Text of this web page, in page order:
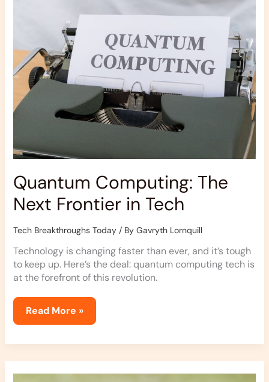
Quantum Computing: The
Next Frontier in Tech
Tech Breakthroughs Today/ By Gavryth Lornquill
Technology is changing faster than ever, and it’s tough
to keep up. Here’s the deal: quantum computing tech is
at the forefront of this revolution.
Read More »
How
Quantum